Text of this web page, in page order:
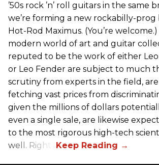
’50s rock ’n’ roll guitars in the same
we’re forming a new rockabilly-prog
Hot-Rod Maximus. (You’re
modern world of art and guitar
reputed to be the work of either
or Leo Fender are subject to much
scrutiny from experts in the field,
fetching vast prices from
given the millions of dollars
even a single sale, are likewise
to the most rigorous high-tech
well. Right?